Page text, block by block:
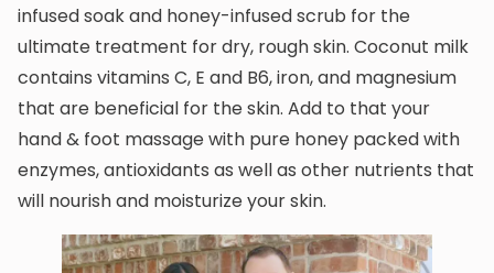
infused soak and honey-infused scrub for the
ultimate treatment for dry, rough skin. Coconut milk
contains vitamins C, E and B6, iron, and magnesium
that are beneficial for the skin. Add to that your
hand & foot massage with pure honey packed with
enzymes, antioxidants as well as other nutrients that
will nourish and moisturize your skin.